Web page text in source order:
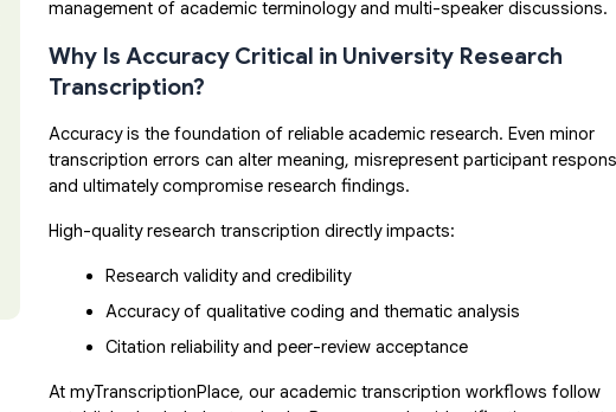
management of academic terminology and multi-speaker discussions.
Why Is Accuracy Critical in University Research
Transcription?
Accuracy is the foundation of reliable academic research. Even minor
transcription errors can alter meaning, misrepresent participant
and ultimately compromise research findings.
High-quality research transcription directly impacts:
Research validity and credibility
Accuracy of qualitative coding and thematic analysis
Citation reliability and peer-review acceptance
At myTranscriptionPlace, our academic transcription workflows follow